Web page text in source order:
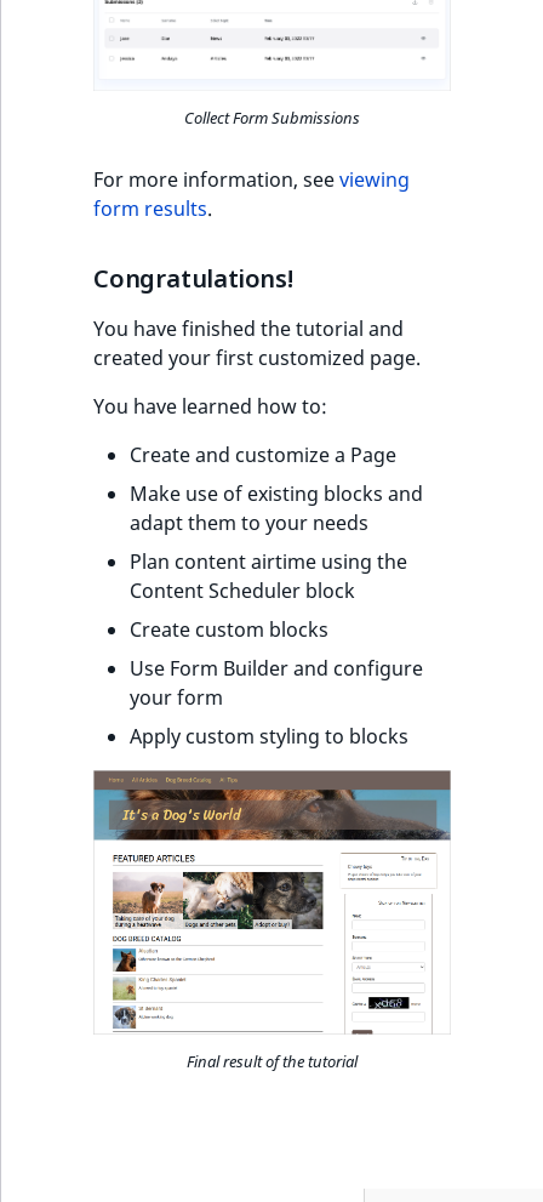
Collect Form Submissions
For more information, seeviewing
form results.
Congratulations!
You have finished the tutorial and
created your first customized page.
You have learned how to:
Create and customize a Page
Make use of existing blocks and
adapt them to your needs
Plan content airtime using the
Content Scheduler block
Create custom blocks
Use Form Builder and configure
your form
Apply custom styling to blocks
Final result of the tutorial